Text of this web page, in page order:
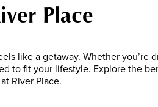
Place
like a getaway. Whether you’re
to fit your lifestyle. Explore the
River Place.